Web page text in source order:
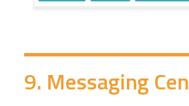
9. Messaging